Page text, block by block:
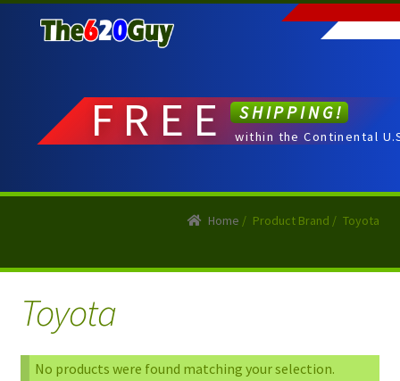
to
to
FREE SHIPPING!
within the Continental
Home / Product Brand / Toyota
Toyota
No products were found matching your selection.